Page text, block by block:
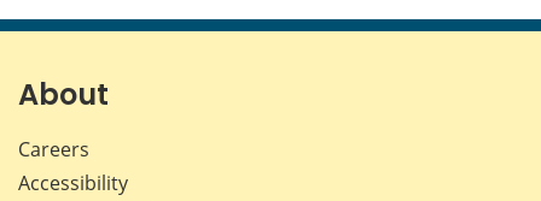
page page page page
About
Careers
Accessibility